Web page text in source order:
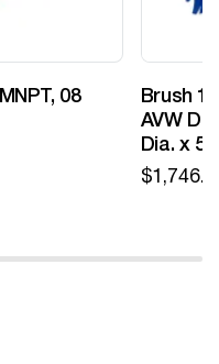
08
Brush
AVW
Dia. x
$